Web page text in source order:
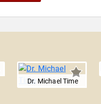
Dr. Michael Time